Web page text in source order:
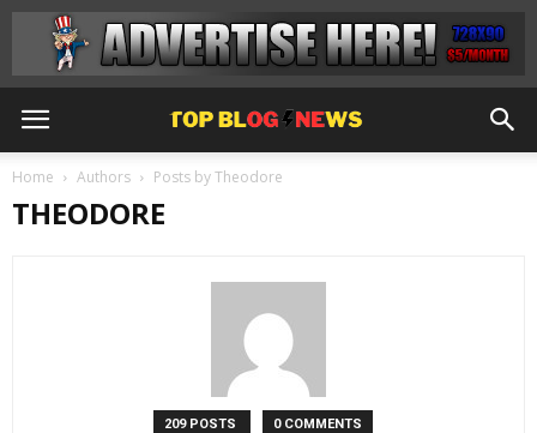
Home Authors Posts by Theodore
THEODORE
209 POSTS 0 COMMENTS